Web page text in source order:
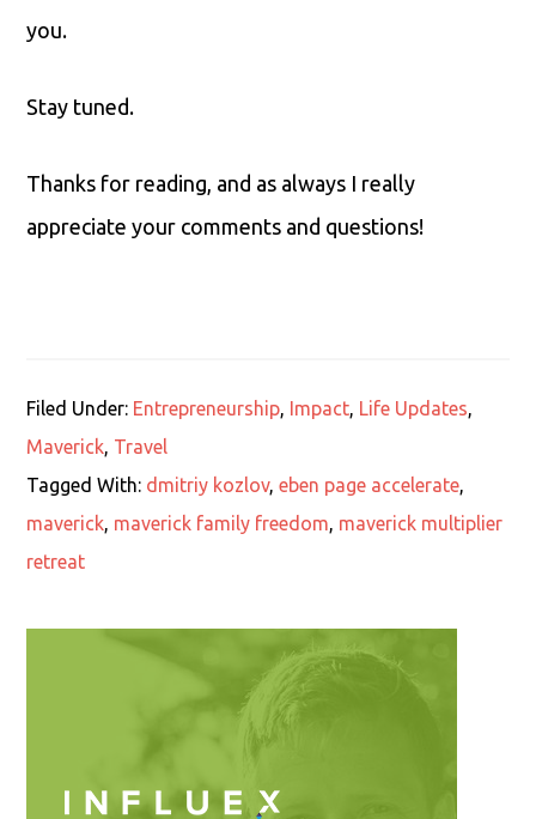
you.
Stay tuned.
Thanks for reading, and as always I really
appreciate your comments and questions!
Filed Under: Entrepreneurship, Impact, Life Updates,
Maverick, Travel
Tagged With: dmitriy kozlov,eben page accelerate,
maverick, maverick family freedom, maverick multiplier
retreat